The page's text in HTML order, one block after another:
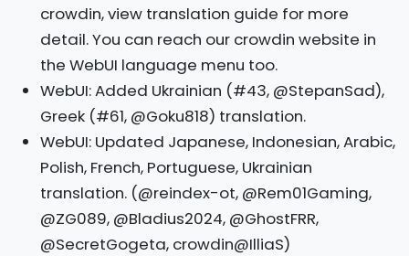
crowdin, view translation guide for more
detail. You can reach our crowdin website in
the WebUI language menu too.
WebUI: Added Ukrainian (#43, @StepanSad),
Greek (#61, @Goku818) translation.
WebUI: Updated Japanese, Indonesian, Arabic,
Polish, French, Portuguese, Ukrainian
translation. (@reindex-ot, @Rem01Gaming,
@ZG089, @Bladius2024, @GhostFRR,
@SecretGogeta, crowdin@IlliaS)